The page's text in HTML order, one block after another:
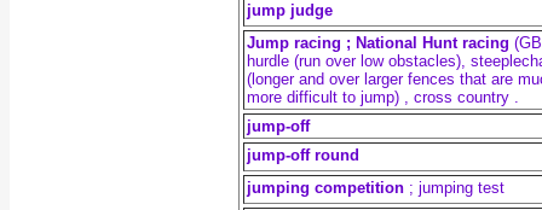
jump judge
Jump racing ; National Hunt racing
hurdle (run over low obstacles),
(longer and over larger fences that are
more difficult to jump) , cross country .
jump-off
jump-off round
jumping competition ; jumping test